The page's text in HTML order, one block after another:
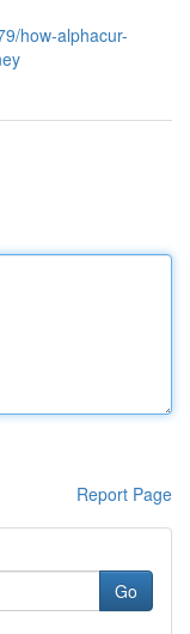
how-alphacur-
Report Page
Go